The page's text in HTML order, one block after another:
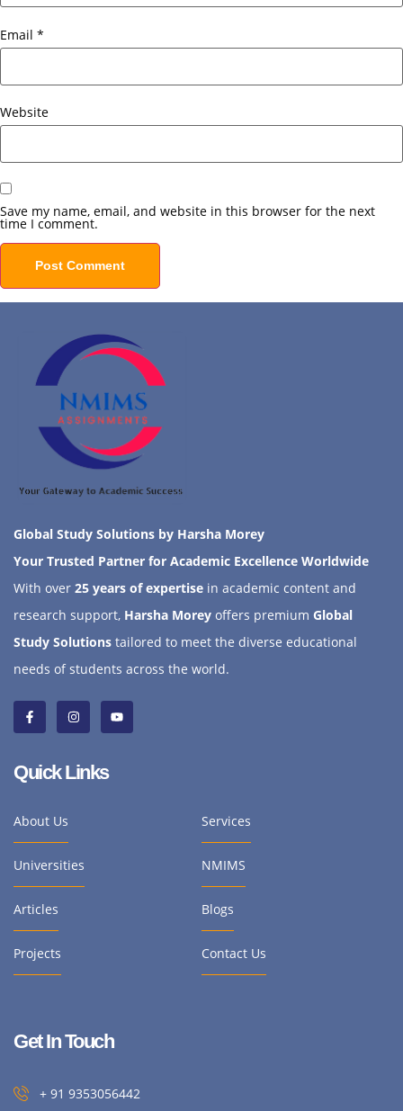
Email *
Website
Save my name, email, and website in this browser for the next
time I comment.
Global Study Solutions by Harsha Morey
Your Trusted Partner for Academic Excellence Worldwide
With over 25 years of expertise in academic content and
research support, Harsha Morey offers premium Global
Study Solutions tailored to meet the diverse educational
needs of students across the world.
Quick Links
About Us Services
Universities NMIMS
Articles Blogs
Projects Contact Us
Get In Touch
+ 91 9353056442